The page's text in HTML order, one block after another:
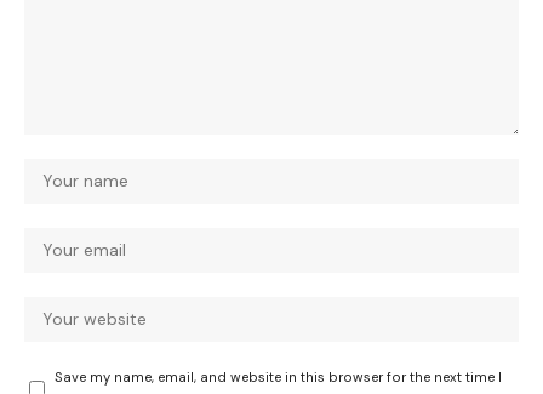
Save my name, email, and website in this browser for the next time I